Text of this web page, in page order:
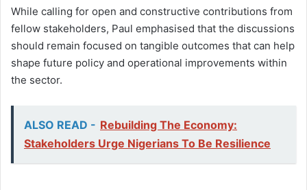
While calling for open and constructive contributions from
fellow stakeholders, Paul emphasised that the discussions
should remain focused on tangible outcomes that can help
shape future policy and operational improvements within
the sector.
ALSO READ - Rebuilding The Economy:
Stakeholders Urge Nigerians To Be Resilience